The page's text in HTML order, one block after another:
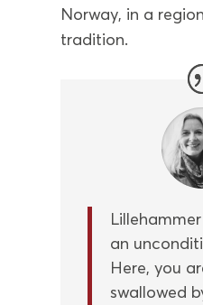
Norway, in a
tradition.
an
Here, you
swallowed